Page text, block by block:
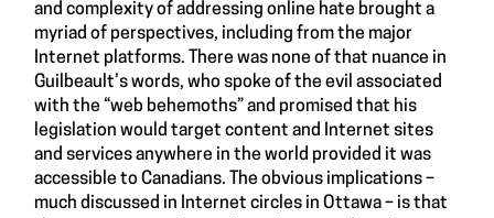
and complexity of addressing online hate brought a
myriad of perspectives, including from the major
Internet platforms. There was none of that nuance in
Guilbeault’s words, who spoke of the evil associated
with the “web behemoths” and promised that his
legislation would target content and Internet sites
and services anywhere in the world provided it was
accessible to Canadians. The obvious implications –
much discussed in Internet circles in Ottawa – is that